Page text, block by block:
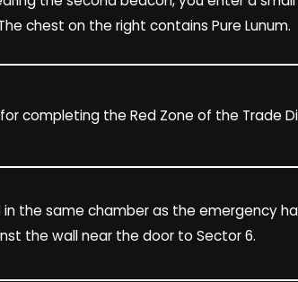
chest on the right contains Pure Lunum.
completing the Red Zone of the Trade
in the same chamber as the emergency
the wall near the door to Sector 6.